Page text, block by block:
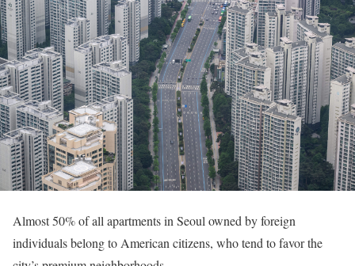
Almost 50% of all apartments in Seoul owned by foreign
individuals belong to American citizens, who tend to favor the